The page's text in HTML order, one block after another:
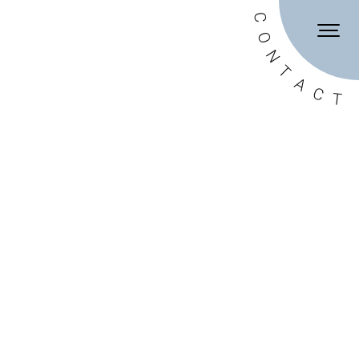
C
O
N
T
A C T